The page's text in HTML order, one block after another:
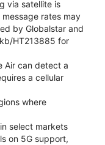
via satellite is
rates may
by Globalstar and
HT213885 for
Air can detect a
a cellular
where
select markets
on 5G support,